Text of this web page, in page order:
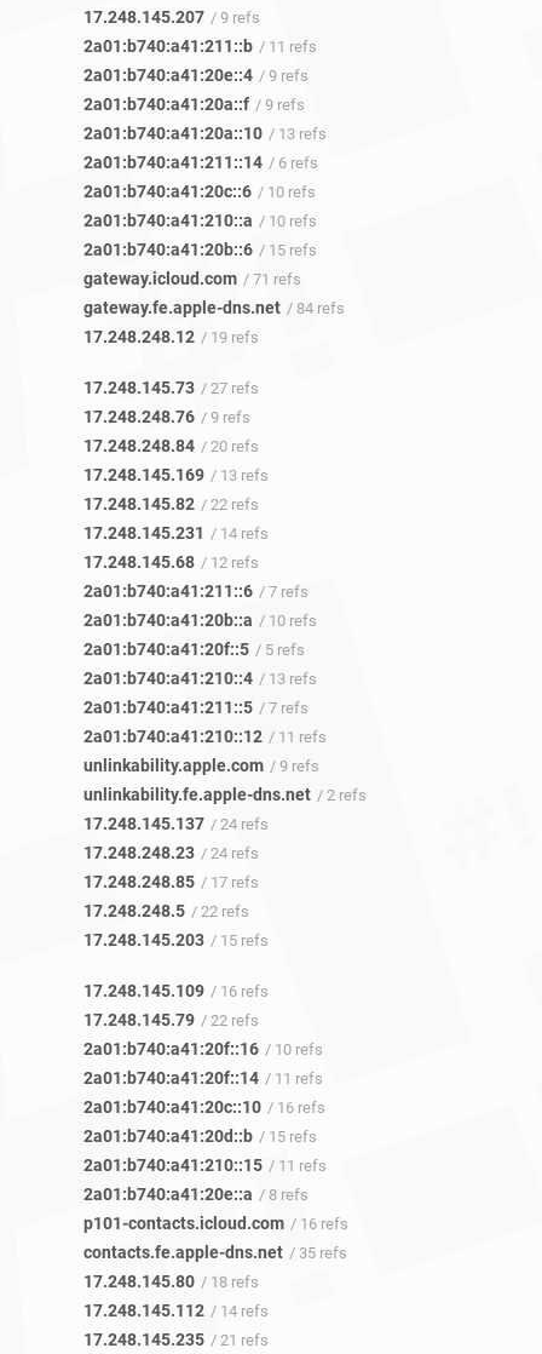
17.248.145.207 / 9 refs
2a01:b740:a41:211::b / 11 refs
2a01:b740:a41:20e::4 / 9 refs
2a01:b740:a41:20a::f / 9 refs
2a01:b740:a41:20a::10 / 13 refs
2a01:b740:a41:211::14 / 6 refs
2a01:b740:a41:20c::6 / 10 refs
2a01:b740:a41:210::a / 10 refs
2a01:b740:a41:20b::6 / 15 refs
gateway.icloud.com / 71 refs
gateway.fe.apple-dns.net / 84 refs
17.248.248.12 / 19 refs
17.248.145.73 / 27 refs
17.248.248.76 / 9 refs
17.248.248.84 / 20 refs
17.248.145.169 / 13 refs
17.248.145.82 / 22 refs
17.248.145.231 / 14 refs
17.248.145.68 / 12 refs
2a01:b740:a41:211::6 / 7 refs
2a01:b740:a41:20b::a / 10 refs
2a01:b740:a41:20f::5 / 5 refs
2a01:b740:a41:210::4 / 13 refs
2a01:b740:a41:211::5 / 7 refs
2a01:b740:a41:210::12 / 11 refs
unlinkability.apple.com / 9 refs
unlinkability.fe.apple-dns.net / 2 refs
17.248.145.137 / 24 refs
17.248.248.23 / 24 refs
17.248.248.85 / 17 refs
17.248.248.5 / 22 refs
17.248.145.203 / 15 refs
17.248.145.109 / 16 refs
17.248.145.79 / 22 refs
2a01:b740:a41:20f::16 / 10 refs
2a01:b740:a41:20f::14 / 11 refs
2a01:b740:a41:20c::10 / 16 refs
2a01:b740:a41:20d::b / 15 refs
2a01:b740:a41:210::15 / 11 refs
2a01:b740:a41:20e::a / 8 refs
p101-contacts.icloud.com / 16 refs
contacts.fe.apple-dns.net / 35 refs
17.248.145.80 / 18 refs
17.248.145.112 / 14 refs
17.248.145.235 / 21 refs